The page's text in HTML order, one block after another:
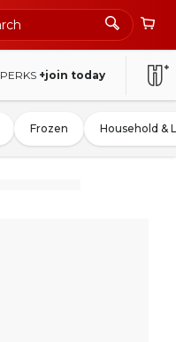
PERKS +join today
Frozen Household &